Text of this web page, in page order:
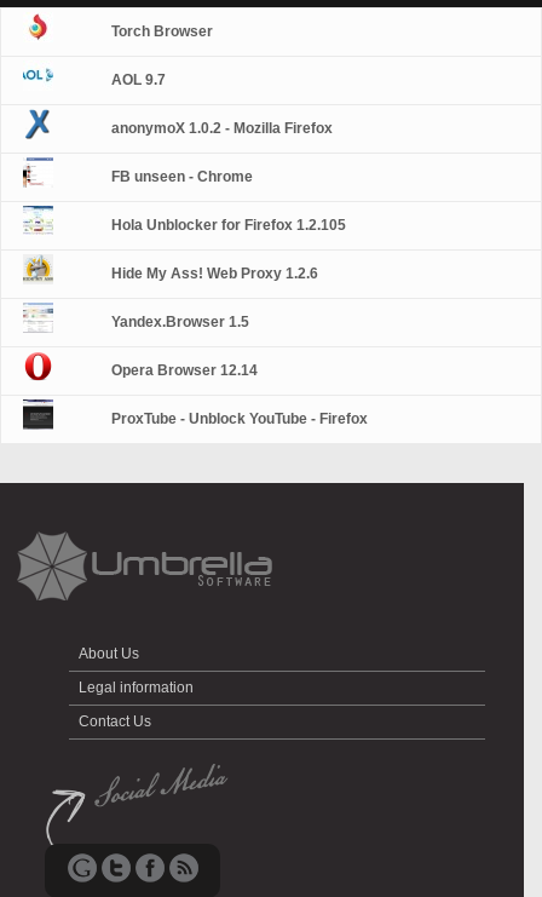
Torch Browser
AOL 9.7
anonymoX 1.0.2 - Mozilla Firefox
FB unseen - Chrome
Hola Unblocker for Firefox 1.2.105
Hide My Ass! Web Proxy 1.2.6
Yandex.Browser 1.5
Opera Browser 12.14
ProxTube - Unblock YouTube - Firefox
About Us
Legal information
Contact Us